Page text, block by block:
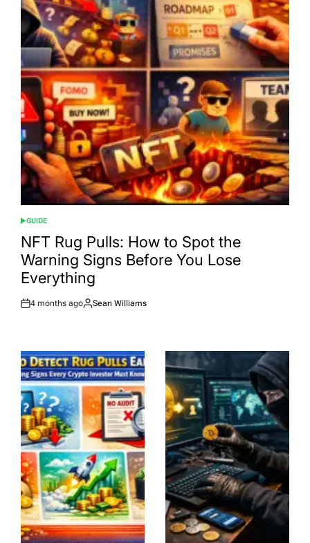
POSTED
IN
GUIDE
NFT Rug Pulls: How to Spot the
Warning Signs Before You Lose
Everything
Post
4 months ago
By:
Sean Williams